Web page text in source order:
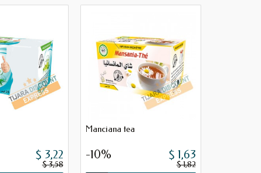
$ 3,22
$ 3,58
Manciana tea
-10% $ 1,63
$ 1,82